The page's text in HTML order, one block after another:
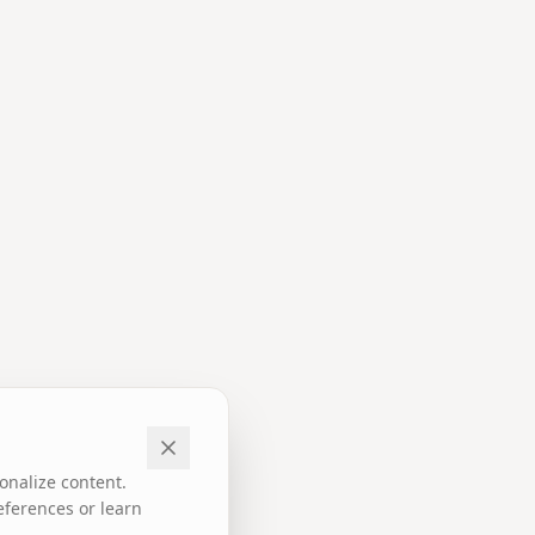
content.
or learn